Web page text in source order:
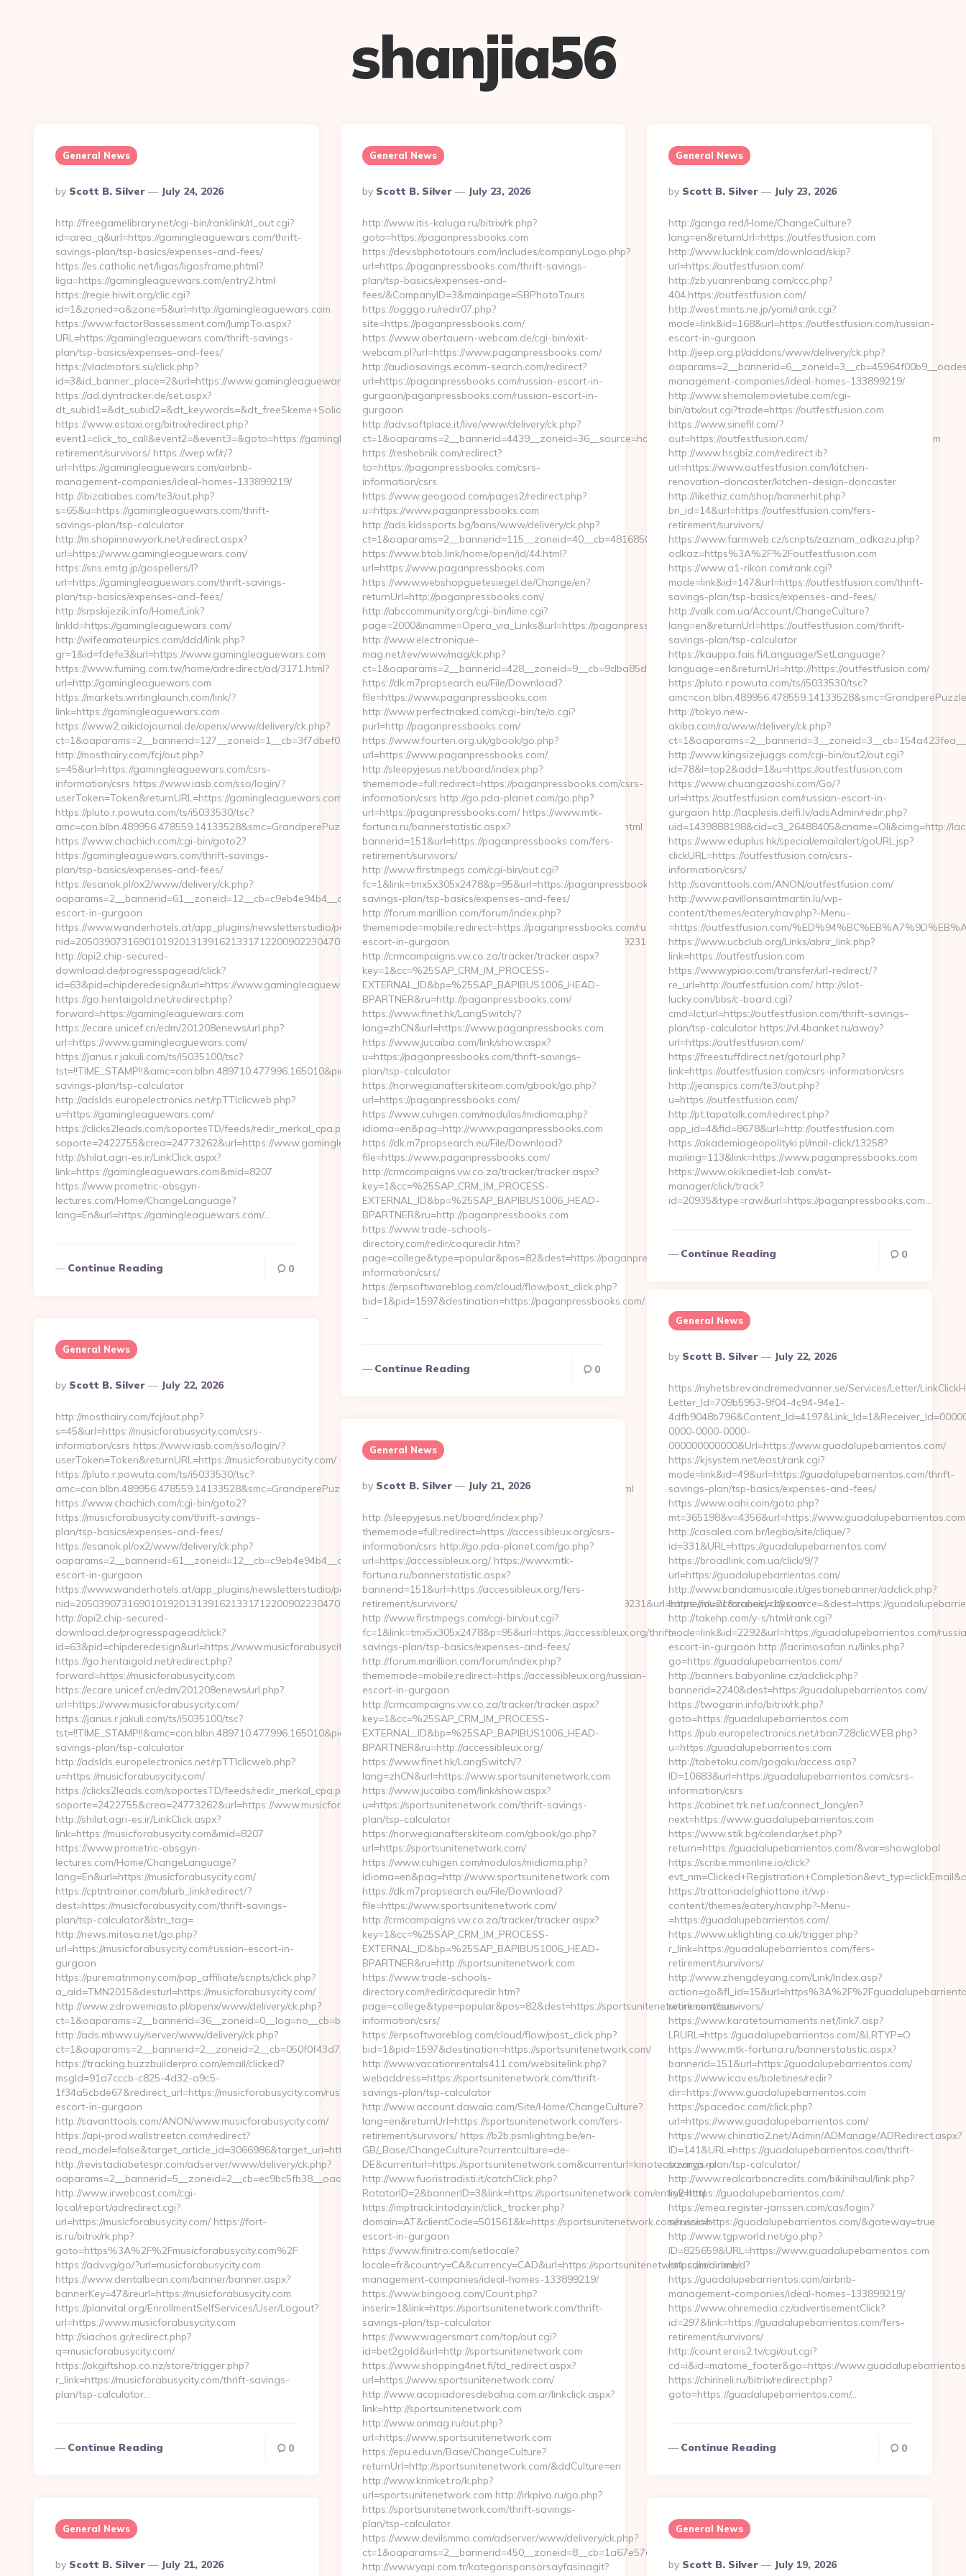
shanjia56
General News
Posted
By
By Scott B. Silver July 24, 2026
http://freegamelibrary.net/cgi-bin/ranklink/rl_out.cgi?
id=area_q&url=https://gamingleaguewars.com/thrift-
savings-plan/tsp-basics/expenses-and-fees/
https://es.catholic.net/ligas/ligasframe.phtml?
liga=https://gamingleaguewars.com/entry2.html
https://regie.hiwit.org/clic.cgi?
id=1&zoned=a&zone=5&url=http://gamingleaguewars.com
https://www.factor8assessment.com/JumpTo.aspx?
URL=https://gamingleaguewars.com/thrift-savings-
plan/tsp-basics/expenses-and-fees/
https://vladmotors.su/click.php?
id=3&id_banner_place=2&url=https://www.gamingleaguewars.com
https://ad.dyntracker.de/set.aspx?
dt_subid1=&dt_subid2=&dt_keywords=&dt_freeSkeme+Solid+youtubemp3=&dt_url=https://gamingleaguewars.com
https://www.estaxi.org/bitrix/redirect.php?
event1=click_to_call&event2=&event3=&goto=https://gamingleaguewars.com/fers-
retirement/survivors/ https://wep.wf/r/?
url=https://gamingleaguewars.com/airbnb-
management-companies/ideal-homes-133899219/
http://ibizababes.com/te3/out.php?
s=65&u=https://gamingleaguewars.com/thrift-
savings-plan/tsp-calculator
http://m.shopinnewyork.net/redirect.aspx?
url=https://www.gamingleaguewars.com/
https://sns.emtg.jp/gospellers/l?
url=https://gamingleaguewars.com/thrift-savings-
plan/tsp-basics/expenses-and-fees/
http://srpskijezik.info/Home/Link?
linkId=https://gamingleaguewars.com/
http://wifeamateurpics.com/ddd/link.php?
gr=1&id=fdefe3&url=https://www.gamingleaguewars.com
https://www.fuming.com.tw/home/adredirect/ad/3171.html?
url=http://gamingleaguewars.com
https://markets.writinglaunch.com/link/?
link=https://gamingleaguewars.com
https://www2.aikidojournal.de/openx/www/delivery/ck.php?
ct=1&oaparams=2__bannerid=127__zoneid=1__cb=3f7dbef032__oadest=https://gamingleaguewars.com/
http://mosthairy.com/fcj/out.php?
s=45&url=https://gamingleaguewars.com/csrs-
information/csrs https://www.iasb.com/sso/login/?
userToken=Token&returnURL=https://gamingleaguewars.com/
https://pluto.r.powuta.com/ts/i5033530/tsc?
amc=con.blbn.489956.478559.14133528&smc=GrandperePuzzlePhoto&rmd=3&trg=https://gamingleaguewars.com/entry2.html
https://www.chachich.com/cgi-bin/goto2?
https://gamingleaguewars.com/thrift-savings-
plan/tsp-basics/expenses-and-fees/
https://esanok.pl/ox2/www/delivery/ck.php?
oaparams=2__bannerid=61__zoneid=12__cb=c9eb4e94b4__oadest=https://gamingleaguewars.com/russian-
escort-in-gurgaon
https://www.wanderhotels.at/app_plugins/newsletterstudio/pages/tracking/trackclick.aspx?
nid=205039073169010192013139162133171220090223047068&e=131043027036031168134066075198239006198200209231&url=https://gamingleaguewars.com
http://api2.chip-secured-
download.de/progresspagead/click?
id=63&pid=chipderedesign&url=https://www.gamingleaguewars.com/&ieVersion=7.0&tridentVersion=4.0
https://go.hentaigold.net/redirect.php?
forward=https://gamingleaguewars.com
https://ecare.unicef.cn/edm/201208enews/url.php?
url=https://www.gamingleaguewars.com/
https://janus.r.jakuli.com/ts/i5035100/tsc?
tst=!!TIME_STAMP!!&amc=con.blbn.489710.477996.165010&pid=4071&rmd=3&trg=gamingleaguewars.com/thrift-
savings-plan/tsp-calculator
http://adslds.europelectronics.net/rpTTIclicweb.php?
u=https://gamingleaguewars.com/
https://clicks2leads.com/soportesTD/feeds/redir_merkal_cpa.php?
soporte=2422755&crea=24773262&url=https://www.gamingleaguewars.com
http://shilat.agri-es.ir/LinkClick.aspx?
link=https://gamingleaguewars.com&mid=8207
https://www.prometric-obsgyn-
lectures.com/Home/ChangeLanguage?
lang=En&url=https://gamingleaguewars.com/…
Continue Reading 0
General News
Posted
By
By Scott B. Silver July 23, 2026
http://www.itis-kaluga.ru/bitrix/rk.php?
goto=https://paganpressbooks.com
https://dev.sbphototours.com/includes/companyLogo.php?
url=https://paganpressbooks.com/thrift-savings-
plan/tsp-basics/expenses-and-
fees/&CompanyID=3&mainpage=SBPhotoTours
https://ogggo.ru/redir07.php?
site=https://paganpressbooks.com/
https://www.obertauern-webcam.de/cgi-bin/exit-
webcam.pl?url=https://www.paganpressbooks.com/
http://audiosavings.ecomm-search.com/redirect?
url=https://paganpressbooks.com/russian-escort-in-
gurgaon/paganpressbooks.com/russian-escort-in-
gurgaon
http://adv.softplace.it/live/www/delivery/ck.php?
ct=1&oaparams=2__bannerid=4439__zoneid=36__source=home4__cb=88ea725b0a__oadest=https://paganpressbooks.com
https://reshebnik.com/redirect?
to=https://paganpressbooks.com/csrs-
information/csrs
https://www.geogood.com/pages2/redirect.php?
u=https://www.paganpressbooks.com
http://ads.kidssports.bg/bans/www/delivery/ck.php?
ct=1&oaparams=2__bannerid=115__zoneid=40__cb=48168508cc__oadest=https://paganpressbooks.com
https://www.btob.link/home/open/id/44.html?
url=https://www.paganpressbooks.com
https://www.webshopguetesiegel.de/Change/en?
returnUrl=http://paganpressbooks.com/
http://abccommunity.org/cgi-bin/lime.cgi?
page=2000&namme=Opera_via_Links&url=https://paganpressbooks.com&hp=links.html
http://www.electronique-
mag.net/rev/www/mag/ck.php?
ct=1&oaparams=2__bannerid=428__zoneid=9__cb=9dba85d7c4__oadest=https://paganpressbooks.com/
https://dk.m7propsearch.eu/File/Download?
file=https://www.paganpressbooks.com
http://www.perfectnaked.com/cgi-bin/te/o.cgi?
purl=http://paganpressbooks.com/
https://www.fourten.org.uk/gbook/go.php?
url=https://www.paganpressbooks.com/
http://sleepyjesus.net/board/index.php?
thememode=full;redirect=https://paganpressbooks.com/csrs-
information/csrs http://go.pda-planet.com/go.php?
url=https://paganpressbooks.com/ https://www.mtk-
fortuna.ru/bannerstatistic.aspx?
bannerid=151&url=https://paganpressbooks.com/fers-
retirement/survivors/
http://www.firstmpegs.com/cgi-bin/out.cgi?
fc=1&link=tmx5x305x2478&p=95&url=https://paganpressbooks.com/thrift-
savings-plan/tsp-basics/expenses-and-fees/
http://forum.marillion.com/forum/index.php?
thememode=mobile;redirect=https://paganpressbooks.com/russian-
escort-in-gurgaon
http://crmcampaigns.vw.co.za/tracker/tracker.aspx?
key=1&cc=%25SAP_CRM_IM_PROCESS-
EXTERNAL_ID&bp=%25SAP_BAPIBUS1006_HEAD-
BPARTNER&ru=http://paganpressbooks.com/
https://www.finet.hk/LangSwitch/?
lang=zhCN&url=https://www.paganpressbooks.com
https://www.jucaiba.com/link/show.aspx?
u=https://paganpressbooks.com/thrift-savings-
plan/tsp-calculator
https://norwegianafterskiteam.com/gbook/go.php?
url=https://paganpressbooks.com/
https://www.cuhigen.com/modulos/midioma.php?
idioma=en&pag=http://www.paganpressbooks.com
https://dk.m7propsearch.eu/File/Download?
file=https://www.paganpressbooks.com/
http://crmcampaigns.vw.co.za/tracker/tracker.aspx?
key=1&cc=%25SAP_CRM_IM_PROCESS-
EXTERNAL_ID&bp=%25SAP_BAPIBUS1006_HEAD-
BPARTNER&ru=http://paganpressbooks.com
https://www.trade-schools-
directory.com/redir/coquredir.htm?
page=college&type=popular&pos=82&dest=https://paganpressbooks.com/csrs-
information/csrs/
https://erpsoftwareblog.com/cloud/flow/post_click.php?
bid=1&pid=1597&destination=https://paganpressbooks.com/
…
Continue Reading 0
General News
Posted
By
By Scott B. Silver July 23, 2026
http://ganga.red/Home/ChangeCulture?
lang=en&returnUrl=https://outfestfusion.com
http://www.lucklnk.com/download/skip?
url=https://outfestfusion.com/
http://zb.yuanrenbang.com/ccc.php?
404,https://outfestfusion.com/
http://west.mints.ne.jp/yomi/rank.cgi?
mode=link&id=168&url=https://outfestfusion.com/russian-
escort-in-gurgaon
http://jeep.org.pl/addons/www/delivery/ck.php?
management-companies/ideal-homes-133899219/
http://www.shemalemovietube.com/cgi-
bin/atx/out.cgi?trade=https://outfestfusion.com
https://www.sinefil.com/?
out=https://outfestfusion.com/
http://www.hsgbiz.com/redirect.ib?
url=https://www.outfestfusion.com/kitchen-
renovation-doncaster/kitchen-design-doncaster
http://likethiz.com/shop/bannerhit.php?
bn_id=14&url=https://outfestfusion.com/fers-
retirement/survivors/
https://www.farmweb.cz/scripts/zaznam_odkazu.php?
odkaz=https%3A%2F%2Foutfestfusion.com
https://www.a1-rikon.com/rank.cgi?
mode=link&id=147&url=https://outfestfusion.com/thrift-
savings-plan/tsp-basics/expenses-and-fees/
http://valk.com.ua/Account/ChangeCulture?
lang=en&returnUrl=https://outfestfusion.com/thrift-
savings-plan/tsp-calculator
https://kauppa.fais.fi/Language/SetLanguage?
language=en&returnUrl=http://https://outfestfusion.com/
https://pluto.r.powuta.com/ts/i5033530/tsc?
http://tokyo.new-
akiba.com/ra/www/delivery/ck.php?
http://www.kingsizejuggs.com/cgi-bin/out2/out.cgi?
id=78&l=top2&add=1&u=https://outfestfusion.com
https://www.chuangzaoshi.com/Go/?
url=https://outfestfusion.com/russian-escort-in-
gurgaon http://lacplesis.delfi.lv/adsAdmin/redir.php?
uid=1439888198&cid=c3_26488405&cname=Oli&cimg=http://
https://www.eduplus.hk/special/emailalert/goURL.jsp?
clickURL=https://outfestfusion.com/csrs-
information/csrs/
http://savanttools.com/ANON/outfestfusion.com/
http://www.pavillonsaintmartin.lu/wp-
content/themes/eatery/nav.php?-Menu-
=https://outfestfusion.com/
https://www.ucbclub.org/Links/abrir_link.php?
link=https://outfestfusion.com
https://www.ypiao.com/transfer/url-redirect/?
re_url=http://outfestfusion.com/ http://slot-
lucky.com/bbs/c-board.cgi?
cmd=lct;url=https://outfestfusion.com/thrift-savings-
plan/tsp-calculator https://vl.4banket.ru/away?
url=https://outfestfusion.com/
https://freestuffdirect.net/gotourl.php?
link=https://outfestfusion.com/csrs-information/csrs
http://jeanspics.com/te3/out.php?
u=https://outfestfusion.com/
http://pt.tapatalk.com/redirect.php?
app_id=4&fid=8678&url=http://outfestfusion.com
https://akademiageopolityki.pl/mail-click/13258?
mailing=113&link=https://www.paganpressbooks.com
https://www.okikaediet-lab.com/st-
manager/click/track?
id=20935&type=raw&url=https://paganpressbooks.com…
Continue Reading 0
General News
Posted
By
By Scott B. Silver July 22, 2026
https://nyhetsbrev.andremedvanner.se/Services/Letter/
Letter_Id=709b5953-9f04-4c94-94e1-
0000-0000-0000-
000000000000&Url=https://www.guadalupebarrientos.com/
https://kjsystem.net/east/rank.cgi?
mode=link&id=49&url=https://guadalupebarrientos.com/thrift-
savings-plan/tsp-basics/expenses-and-fees/
https://www.oahi.com/goto.php?
mt=365198&v=4356&url=https://www.guadalupebarrientos.com
http://casalea.com.br/legba/site/clique/?
id=331&URL=https://guadalupebarrientos.com/
https://broadlink.com.ua/click/9/?
url=https://guadalupebarrientos.com/
http://www.bandamusicale.it/gestionebanner/adclick.php?
bannerid=21&zoneid=1&source=&dest=https://
http://takehp.com/y-s/html/rank.cgi?
mode=link&id=2292&url=https://guadalupebarrientos.com/
escort-in-gurgaon http://lacrimosafan.ru/links.php?
go=https://guadalupebarrientos.com/
http://banners.babyonline.cz/adclick.php?
bannerid=2240&dest=https://guadalupebarrientos.com/
https://twogarin.info/bitrix/rk.php?
goto=https://guadalupebarrientos.com
https://pub.europelectronics.net/rban728clicWEB.php?
u=https://guadalupebarrientos.com
http://tabetoku.com/gogaku/access.asp?
ID=10683&url=https://guadalupebarrientos.com/csrs-
information/csrs
https://cabinet.trk.net.ua/connect_lang/en?
next=https://www.guadalupebarrientos.com
https://www.stik.bg/calendar/set.php?
return=https://guadalupebarrientos.com/&var=showglobal
https://scribe.mmonline.io/click?
https://trattoriadelghiottone.it/wp-
content/themes/eatery/nav.php?-Menu-
=https://guadalupebarrientos.com/
https://www.uklighting.co.uk/trigger.php?
r_link=https://guadalupebarrientos.com/fers-
retirement/survivors/
http://www.zhengdeyang.com/Link/Index.asp?
retirement/survivors/
https://www.karatetournaments.net/link7.asp?
LRURL=https://guadalupebarrientos.com/&LRTYP=O
https://www.mtk-fortuna.ru/bannerstatistic.aspx?
bannerid=151&url=https://guadalupebarrientos.com/
https://www.icav.es/boletines/redir?
dir=https://www.guadalupebarrientos.com
https://spacedoc.com/click.php?
url=https://www.guadalupebarrientos.com/
https://www.chinatio2.net/Admin/ADManage/ADRedirect.aspx?
ID=141&URL=https://guadalupebarrientos.com/thrift-
savings-plan/tsp-calculator/
http://www.realcarboncredits.com/bikinihaul/link.php?
link=https://guadalupebarrientos.com/
https://emea.register-janssen.com/cas/login?
service=https://guadalupebarrientos.com/&gateway=true
http://www.tgpworld.net/go.php?
ID=825659&URL=https://www.guadalupebarrientos.com
https://redir.me/d?
https://guadalupebarrientos.com/airbnb-
management-companies/ideal-homes-133899219/
https://www.ohremedia.cz/advertisementClick?
id=297&link=https://guadalupebarrientos.com/fers-
retirement/survivors/
http://count.erois2.tv/cgi/out.cgi?
cd=i&id=matome_footer&go=https://
https://chirineli.ru/bitrix/redirect.php?
goto=https://guadalupebarrientos.com/…
Continue Reading 0
General News
Posted
By
By Scott B. Silver July 22, 2026
http://mosthairy.com/fcj/out.php?
s=45&url=https://musicforabusycity.com/csrs-
information/csrs https://www.iasb.com/sso/login/?
userToken=Token&returnURL=https://musicforabusycity.com/
https://pluto.r.powuta.com/ts/i5033530/tsc?
amc=con.blbn.489956.478559.14133528&smc=GrandperePuzzlePhoto&rmd=3&trg=https://musicforabusycity.com/entry2.html
https://www.chachich.com/cgi-bin/goto2?
https://musicforabusycity.com/thrift-savings-
plan/tsp-basics/expenses-and-fees/
https://esanok.pl/ox2/www/delivery/ck.php?
oaparams=2__bannerid=61__zoneid=12__cb=c9eb4e94b4__oadest=https://musicforabusycity.com/russian-
escort-in-gurgaon
https://www.wanderhotels.at/app_plugins/newsletterstudio/pages/tracking/trackclick.aspx?
nid=205039073169010192013139162133171220090223047068&e=131043027036031168134066075198239006198200209231&url=https://musicforabusycity.com
http://api2.chip-secured-
download.de/progresspagead/click?
id=63&pid=chipderedesign&url=https://www.musicforabusycity.com/&ieVersion=7.0&tridentVersion=4.0
https://go.hentaigold.net/redirect.php?
forward=https://musicforabusycity.com
https://ecare.unicef.cn/edm/201208enews/url.php?
url=https://www.musicforabusycity.com/
https://janus.r.jakuli.com/ts/i5035100/tsc?
tst=!!TIME_STAMP!!&amc=con.blbn.489710.477996.165010&pid=4071&rmd=3&trg=musicforabusycity.com/thrift-
savings-plan/tsp-calculator
http://adslds.europelectronics.net/rpTTIclicweb.php?
u=https://musicforabusycity.com/
https://clicks2leads.com/soportesTD/feeds/redir_merkal_cpa.php?
soporte=2422755&crea=24773262&url=https://www.musicforabusycity.com
http://shilat.agri-es.ir/LinkClick.aspx?
link=https://musicforabusycity.com&mid=8207
https://www.prometric-obsgyn-
lectures.com/Home/ChangeLanguage?
lang=En&url=https://musicforabusycity.com/
https://cptntrainer.com/blurb_link/redirect/?
dest=https://musicforabusycity.com/thrift-savings-
plan/tsp-calculator&btn_tag=
http://news.mitosa.net/go.php?
url=https://musicforabusycity.com/russian-escort-in-
gurgaon
https://purematrimony.com/pap_affiliate/scripts/click.php?
a_aid=TMN2015&desturl=https://musicforabusycity.com/
http://www.zdrowemiasto.pl/openx/www/delivery/ck.php?
ct=1&oaparams=2__bannerid=36__zoneid=0__log=no__cb=b4af7736a5__oadest=https://musicforabusycity.com/
http://ads.mbww.uy/server/www/delivery/ck.php?
ct=1&oaparams=2__bannerid=2__zoneid=2__cb=050f0f43d7__oadest=http://musicforabusycity.com/
https://tracking.buzzbuilderpro.com/email/clicked?
msgId=91a7cccb-c825-4d32-a9c5-
1f34a5cbde67&redirect_url=https://musicforabusycity.com/russian-
escort-in-gurgaon
http://savanttools.com/ANON/www.musicforabusycity.com/
https://api-prod.wallstreetcn.com/redirect?
read_model=false&target_article_id=3066986&target_uri=http%3A%2F%2Fmusicforabusycity.com/entry2.html
http://revistadiabetespr.com/adserver/www/delivery/ck.php?
oaparams=2__bannerid=5__zoneid=2__cb=ec9bc5fb38__oadest=https://musicforabusycity.com
http://www.irwebcast.com/cgi-
local/report/adredirect.cgi?
url=https://musicforabusycity.com/ https://fort-
is.ru/bitrix/rk.php?
goto=https%3A%2F%2Fmusicforabusycity.com%2F
https://adv.vg/go/?url=musicforabusycity.com
https://www.dentalbean.com/banner/banner.aspx?
bannerKey=47&reurl=https://musicforabusycity.com
https://planvital.org/EnrollmentSelfServices/User/Logout?
url=https://www.musicforabusycity.com
http://siachos.gr/redirect.php?
q=musicforabusycity.com/
https://okgiftshop.co.nz/store/trigger.php?
r_link=https://musicforabusycity.com/thrift-savings-
plan/tsp-calculator…
Continue Reading 0
General News
Posted
By
By Scott B. Silver July 21, 2026
http://sleepyjesus.net/board/index.php?
thememode=full;redirect=https://accessibleux.org/csrs-
information/csrs http://go.pda-planet.com/go.php?
url=https://accessibleux.org/ https://www.mtk-
fortuna.ru/bannerstatistic.aspx?
bannerid=151&url=https://accessibleux.org/fers-
retirement/survivors/
http://www.firstmpegs.com/cgi-bin/out.cgi?
fc=1&link=tmx5x305x2478&p=95&url=https://accessibleux.org/thrift-
savings-plan/tsp-basics/expenses-and-fees/
http://forum.marillion.com/forum/index.php?
thememode=mobile;redirect=https://accessibleux.org/russian-
escort-in-gurgaon
http://crmcampaigns.vw.co.za/tracker/tracker.aspx?
key=1&cc=%25SAP_CRM_IM_PROCESS-
EXTERNAL_ID&bp=%25SAP_BAPIBUS1006_HEAD-
BPARTNER&ru=http://accessibleux.org/
https://www.finet.hk/LangSwitch/?
lang=zhCN&url=https://www.sportsunitenetwork.com
https://www.jucaiba.com/link/show.aspx?
u=https://sportsunitenetwork.com/thrift-savings-
plan/tsp-calculator
https://norwegianafterskiteam.com/gbook/go.php?
url=https://sportsunitenetwork.com/
https://www.cuhigen.com/modulos/midioma.php?
idioma=en&pag=http://www.sportsunitenetwork.com
https://dk.m7propsearch.eu/File/Download?
file=https://www.sportsunitenetwork.com/
http://crmcampaigns.vw.co.za/tracker/tracker.aspx?
key=1&cc=%25SAP_CRM_IM_PROCESS-
EXTERNAL_ID&bp=%25SAP_BAPIBUS1006_HEAD-
BPARTNER&ru=http://sportsunitenetwork.com
https://www.trade-schools-
directory.com/redir/coquredir.htm?
page=college&type=popular&pos=82&dest=https://sportsunitenetwork.com/csrs-
information/csrs/
https://erpsoftwareblog.com/cloud/flow/post_click.php?
bid=1&pid=1597&destination=https://sportsunitenetwork.com/
http://www.vacationrentals411.com/websitelink.php?
webaddress=https://sportsunitenetwork.com/thrift-
savings-plan/tsp-calculator
http://www.account.dawaia.com/Site/Home/ChangeCulture?
lang=en&returnUrl=https://sportsunitenetwork.com/fers-
retirement/survivors/ https://b2b.psmlighting.be/en-
GB/_Base/ChangeCulture?currentculture=de-
DE&currenturl=https://sportsunitenetwork.com&currenturl=kinoteatrzarya.ru
http://www.fuoristradisti.it/catchClick.php?
RotatorID=2&bannerID=3&link=https://sportsunitenetwork.com/entry2.html
https://imptrack.intoday.in/click_tracker.php?
domain=AT&clientCode=501561&k=https://sportsunitenetwork.com/russian-
escort-in-gurgaon
https://www.finitro.com/setlocale?
locale=fr&country=CA&currency=CAD&url=https://sportsunitenetwork.com/airbnb-
management-companies/ideal-homes-133899219/
https://www.bingoog.com/Count.php?
inserir=1&link=https://sportsunitenetwork.com/thrift-
savings-plan/tsp-calculator
https://www.wagersmart.com/top/out.cgi?
id=bet2gold&url=http://sportsunitenetwork.com
https://www.shopping4net.fi/td_redirect.aspx?
url=https://www.sportsunitenetwork.com/
http://www.acopiadoresdebahia.com.ar/linkclick.aspx?
link=http://sportsunitenetwork.com
http://www.onmag.ru/out.php?
url=https://www.sportsunitenetwork.com
https://epu.edu.vn/Base/ChangeCulture?
returnUrl=http://sportsunitenetwork.com/&ddCulture=en
http://www.krimket.ro/k.php?
url=sportsunitenetwork.com http://irkpivo.ru/go.php?
https://sportsunitenetwork.com/thrift-savings-
plan/tsp-calculator
https://www.devilsmmo.com/adserver/www/delivery/ck.php?
ct=1&oaparams=2__bannerid=450__zoneid=8__cb=1a67e57c1c__oadest=http://www.sportsunitenetwork.com
http://www.yapi.com.tr/kategorisponsorsayfasinagit?
General News
Posted
By Scott B. Silver July 21, 2026
General News
Posted
By Scott B. Silver July 19, 2026